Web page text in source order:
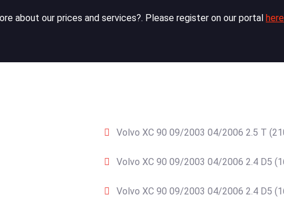
about our prices and services?. Please register on our portal here
Volvo XC 90 09/2003 04/2006 2.5 T
Volvo XC 90 09/2003 04/2006 2.4 D5
Volvo XC 90 09/2003 04/2006 2.4 D5